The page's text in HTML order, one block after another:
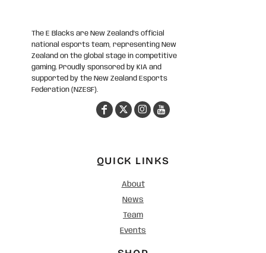
The E Blacks are New Zealand’s official
national esports team, representing New
Zealand on the global stage in competitive
gaming. Proudly sponsored by KIA and
supported by the New Zealand Esports
Federation (NZESF).
QUICK LINKS
About
News
Team
Events